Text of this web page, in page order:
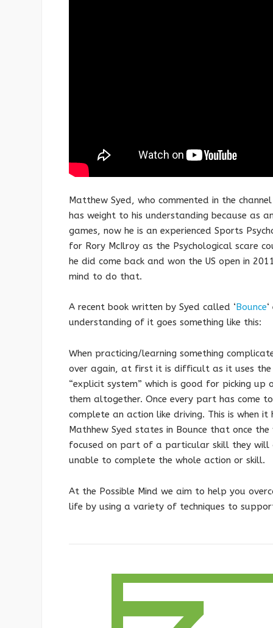
Matthew Syed, who commented in the
has weight to his understanding because as
games, now he is an experienced Sports
for Rory McIlroy as the Psychological scare
he did come back and won the US open in
mind to do that.
A recent book written by Syed called ‘ Bounce
understanding of it goes something like this:
When practicing/learning something
over again, at first it is difficult as it uses the
“explicit system” which is good for picking
them altogether. Once every part has come
complete an action like driving. This is when it
Mathhew Syed states in Bounce that once
focused on part of a particular skill they will
unable to complete the whole action or skill.
At the Possible Mind we aim to help you
life by using a variety of techniques to